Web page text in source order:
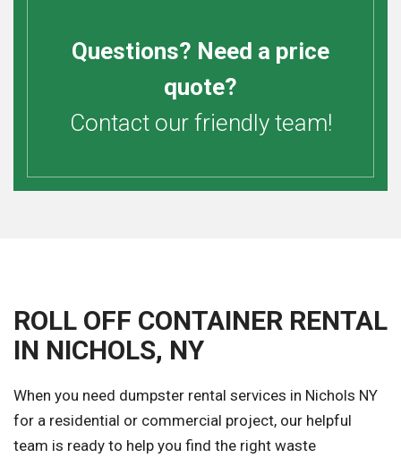
Questions? Need a price
quote?
Contact our friendly team!
ROLL OFF CONTAINER RENTAL
IN NICHOLS, NY
When you need dumpster rental services in Nichols NY
for a residential or commercial project, our helpful
team is ready to help you find the right waste